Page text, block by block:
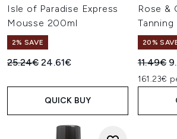
Isle of Paradise Express
Mousse 200ml
2% SAVE
Recommended Retail Price:
25.24€Current price:
24.61€
QUICK BUY
Rose &
20%
11.49€
161.23€